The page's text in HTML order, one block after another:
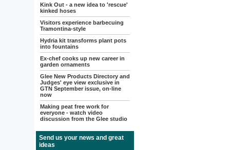
Kink Out - a new idea to 'rescue'
kinked hoses
Visitors experience barbecuing
Tramontina-style
Hydria kit transforms plant pots
into fountains
Ex-chef cooks up new career in
garden ornaments
Glee New Products Directory and
Judges' eye view exclusive in
GTN September issue, on-line
now
Making peat free work for
everyone - watch video
discussion from the Glee studio
Send us your news and great
ideas